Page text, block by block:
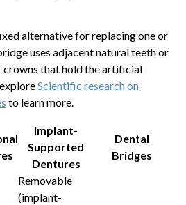
alternative for replacing one or
uses adjacent natural teeth or
crowns that hold the artificial
Scientific research on
to learn more.
Implant-
Supported
Dentures
Dental
Bridges
Removable
(implant-